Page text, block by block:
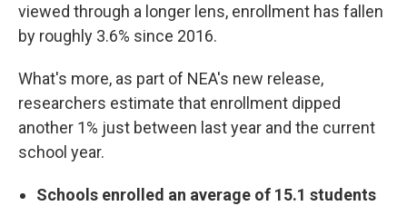
viewed through a longer lens, enrollment has fallen
by roughly 3.6% since 2016.
What's more, as part of NEA's new release,
researchers estimate that enrollment dipped
another 1% just between last year and the current
school year.
Schools enrolled an average of 15.1 students